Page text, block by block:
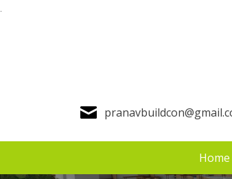
.
Home